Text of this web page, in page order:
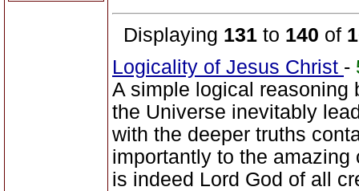
Displaying 131 to 140 of
Logicality of Jesus Christ -
A simple logical reasoning
the Universe inevitably
with the deeper truths
importantly to the
is indeed Lord God of all